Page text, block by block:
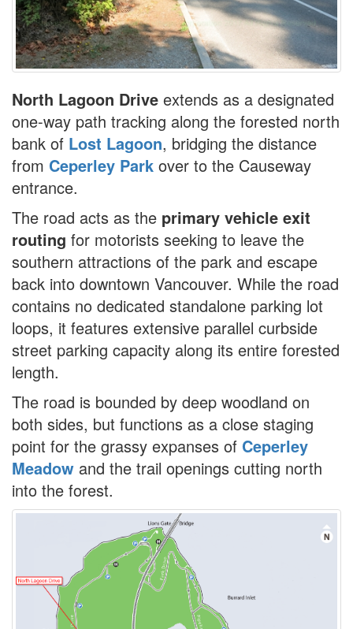
North Lagoon Drive extends as a designated
one-way path tracking along the forested north
bank of Lost Lagoon, bridging the distance
from Ceperley Park over to the Causeway
entrance.
The road acts as the primary vehicle exit
routing for motorists seeking to leave the
southern attractions of the park and escape
back into downtown Vancouver. While the road
contains no dedicated standalone parking lot
loops, it features extensive parallel curbside
street parking capacity along its entire forested
length.
The road is bounded by deep woodland on
both sides, but functions as a close staging
point for the grassy expanses of Ceperley
Meadow and the trail openings cutting north
into the forest.